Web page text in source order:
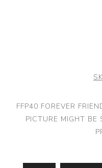
FFP40 FOREVER
PICTURE MIGHT BE